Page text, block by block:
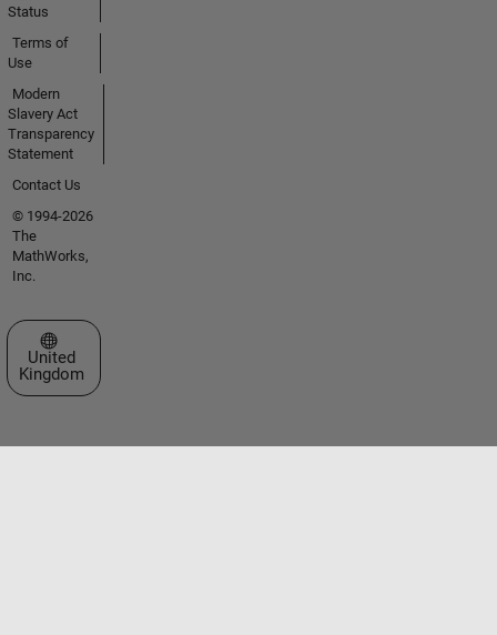
Status
Terms of
Use
Modern
Slavery Act
Transparency
Statement
Contact Us
© 1994-2026
The
MathWorks,
Inc.
Select a Web Site
United
Kingdom